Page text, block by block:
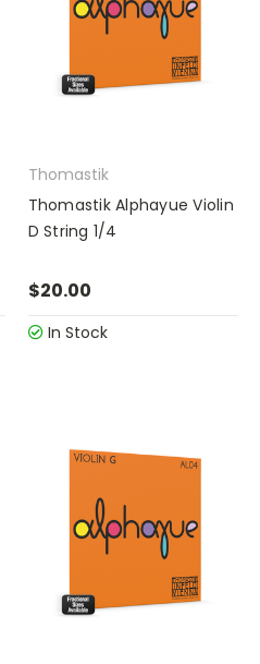
Thomastik
Thomastik Alphayue Violin
D String 1/4
$20.00
In Stock